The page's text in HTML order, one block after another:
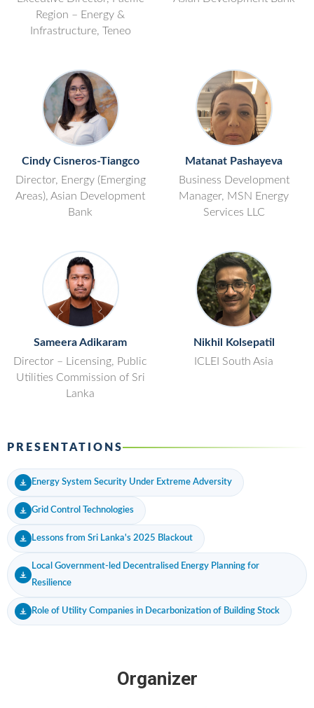
Region – Energy &
Infrastructure, Teneo
Cindy Cisneros-Tiangco
Director, Energy (Emerging
Areas), Asian Development
Bank
Matanat Pashayeva
Business Development
Manager, MSN Energy
Services LLC
Sameera Adikaram
Director – Licensing, Public
Utilities Commission of Sri
Lanka
Nikhil Kolsepatil
ICLEI South Asia
PRESENTATIONS
Energy System Security Under Extreme Adversity
Grid Control Technologies
Lessons from Sri Lanka's 2025 Blackout
Local Government-led Decentralised Energy Planning for
Resilience
Role of Utility Companies in Decarbonization of Building Stock
Organizer